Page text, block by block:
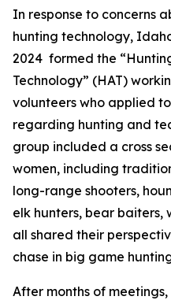
In response to concerns
hunting technology,
2024 formed the
Technology” (HAT)
volunteers who applied
regarding hunting and
group included a cross
women, including
long-range shooters,
elk hunters, bear baiters,
all shared their
chase in big game
After months of